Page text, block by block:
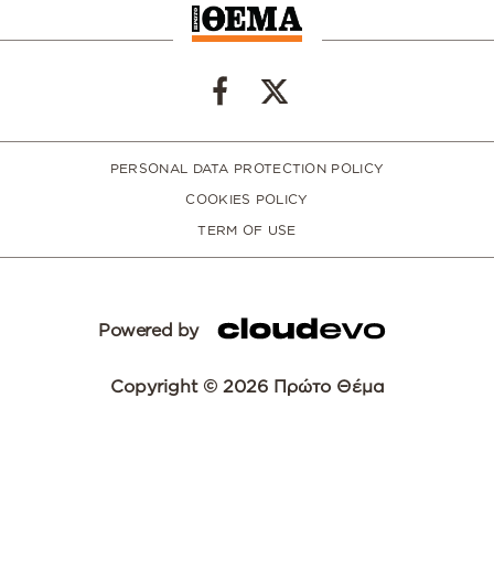
PERSONAL DATA PROTECTION POLICY
COOKIES POLICY
TERM OF USE
Powered by
Copyright © 2026 Πρώτο Θέμα